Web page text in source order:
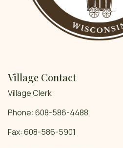
Village Contact
Village Clerk
Phone: 608-586-4488
Fax: 608-586-5901